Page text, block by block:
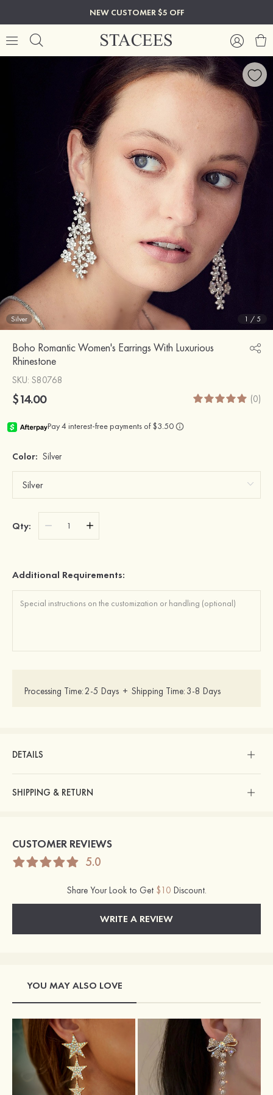
NEW CUSTOMER $5 OFF
Silver 1 /5
Boho Romantic Women's Earrings With Luxurious
Rhinestone
SKU: S80768
$14.00 (0)
Color: Silver
Qty:
Additional Requirements:
Processing Time: 2-5 Days + Shipping Time: 3-8 Days
DETAILS
SHIPPING & RETURN
CUSTOMER REVIEWS
5.0
Share Your Look to Get $10 Discount.
WRITE A REVIEW
YOU MAY ALSO LOVE